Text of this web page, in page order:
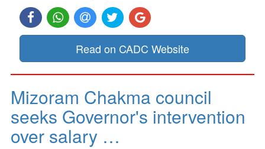
Read on CADC Website
Mizoram Chakma council
seeks Governor's intervention
over salary …